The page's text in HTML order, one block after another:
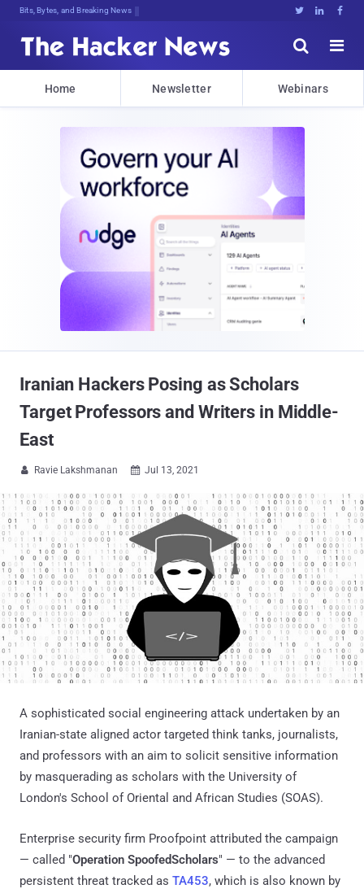
Bits, Bytes, and Breaking News   


Home Newsletter Webinars
Iranian Hackers Posing as Scholars
Target Professors and Writers in Middle-
East
 Ravie Lakshmanan  Jul 13, 2021
A sophisticated social engineering attack undertaken by an
Iranian-state aligned actor targeted think tanks, journalists,
and professors with an aim to solicit sensitive information
by masquerading as scholars with the University of
London's School of Oriental and African Studies (SOAS).
Enterprise security firm Proofpoint attributed the campaign
— called "Operation SpoofedScholars" — to the advanced
persistent threat tracked as TA453, which is also known by